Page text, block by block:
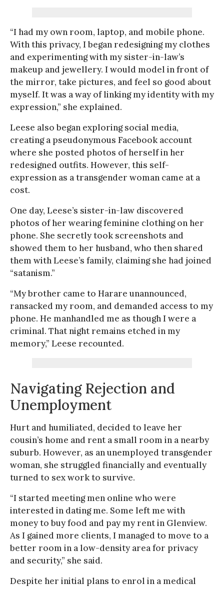
“I had my own room, laptop, and mobile phone.
With this privacy, I began redesigning my clothes
and experimenting with my sister-in-law’s
makeup and jewellery. I would model in front of
the mirror, take pictures, and feel so good about
myself. It was a way of linking my identity with my
expression,” she explained.
Leese also began exploring social media,
creating a pseudonymous Facebook account
where she posted photos of herself in her
redesigned outfits. However, this self-
expression as a transgender woman came at a
cost.
One day, Leese’s sister-in-law discovered
photos of her wearing feminine clothing on her
phone. She secretly took screenshots and
showed them to her husband, who then shared
them with Leese’s family, claiming she had joined
“satanism.”
“My brother came to Harare unannounced,
ransacked my room, and demanded access to my
phone. He manhandled me as though I were a
criminal. That night remains etched in my
memory,” Leese recounted.
Navigating Rejection and
Unemployment
Hurt and humiliated, decided to leave her
cousin’s home and rent a small room in a nearby
suburb. However, as an unemployed transgender
woman, she struggled financially and eventually
turned to sex work to survive.
“I started meeting men online who were
interested in dating me. Some left me with
money to buy food and pay my rent in Glenview.
As I gained more clients, I managed to move to a
better room in a low-density area for privacy
and security,” she said.
Despite her initial plans to enrol in a medical